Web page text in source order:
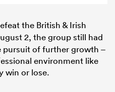
the British & Irish
2, the group still had
pursuit of further growth –
environment like
win or lose.